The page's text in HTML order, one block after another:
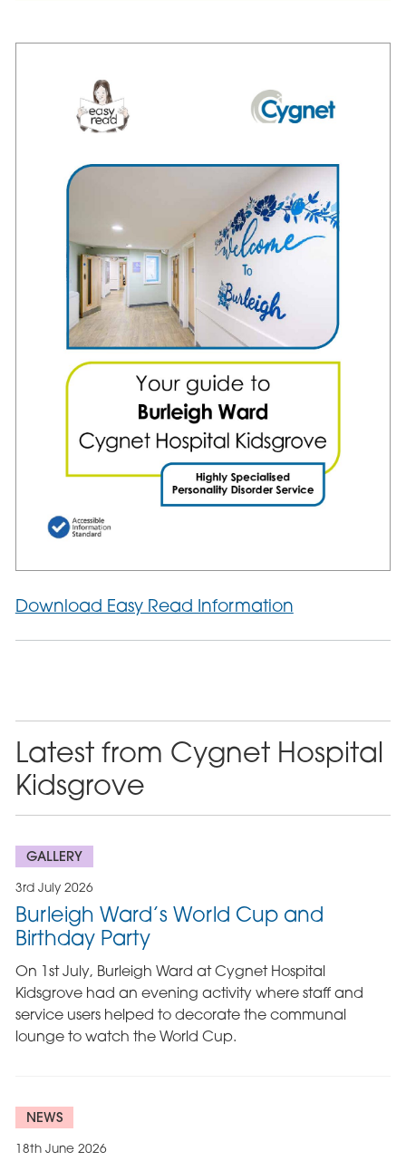
Download Easy Read Information
Latest from Cygnet Hospital
Kidsgrove
GALLERY
3rd July 2026
Burleigh Ward’s World Cup and
Birthday Party
On 1st July, Burleigh Ward at Cygnet Hospital
Kidsgrove had an evening activity where staff and
service users helped to decorate the communal
lounge to watch the World Cup.
NEWS
18th June 2026